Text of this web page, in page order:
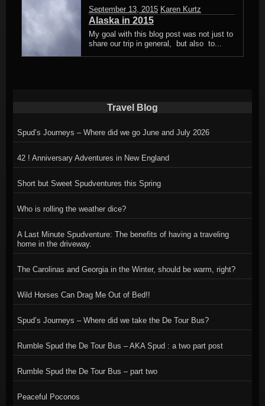
September 13, 2015 Karen Kurtz
Alaska in 2015
My goal with this blog post was not just to
share our trip in general, but also to...
Travel Blog
Spud’s Journeys – Where did we go June and July 2026
42 ! Anniversary Adventures in New England
Short but Sweet Spudventures this Spring
Who is rolling the weather dice?
A Last Minute Spudventure: The benefits of having a traveling
home in the driveway.
The Carolinas and Georgia in the Winter, should be warm, right?
Wild Horses Can Drag Me Out of Bed!!
Spud’s Journeys – Where did we take the De Tour Bus?
Rumble Spud the De Tour Bus – AKA Spud : a two part post
Rumble Spud the De Tour Bus – part two
Peaceful Poconos